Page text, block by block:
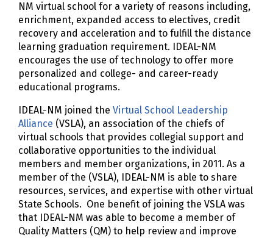
NM virtual school for a variety of reasons including,
enrichment, expanded access to electives, credit
recovery and acceleration and to fulfill the distance
learning graduation requirement. IDEAL-NM
encourages the use of technology to offer more
personalized and college- and career-ready
educational programs.
IDEAL-NM joined the Virtual School Leadership
Alliance (VSLA), an association of the chiefs of
virtual schools that provides collegial support and
collaborative opportunities to the individual
members and member organizations, in 2011. As a
member of the (VSLA), IDEAL-NM is able to share
resources, services, and expertise with other virtual
State Schools. One benefit of joining the VSLA was
that IDEAL-NM was able to become a member of
Quality Matters (QM) to help review and improve